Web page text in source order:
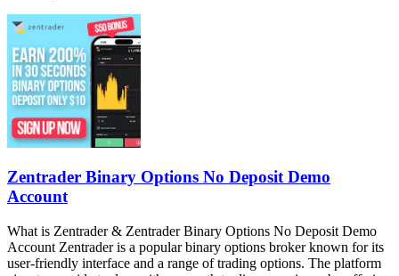
Zentrader Binary Options No Deposit Demo
Account
What is Zentrader & Zentrader Binary Options No Deposit Demo
Account Zentrader is a popular binary options broker known for its
user-friendly interface and a range of trading options. The platform